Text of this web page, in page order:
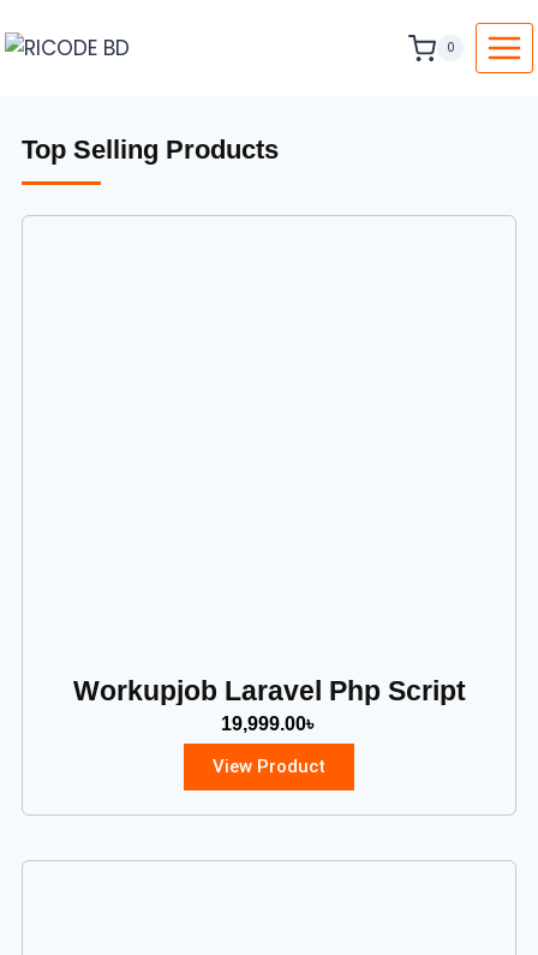
0
Top Selling Products
Workupjob Laravel Php Script
19,999.00৳
View Product